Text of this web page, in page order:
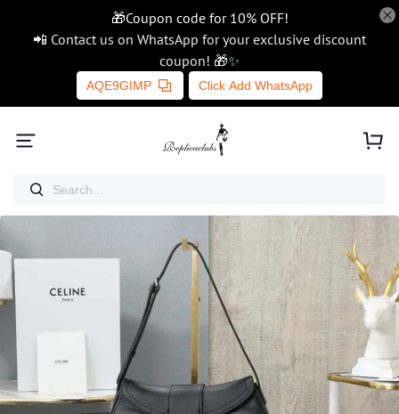
🎁Coupon code for 10% OFF!
📲 Contact us on WhatsApp for your exclusive discount
coupon! 🎁✨
AQE9GIMP Click Add WhatsApp